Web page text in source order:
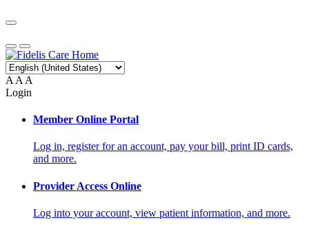
A A A
Login
Member Online Portal
Log in, register for an account, pay your bill, print ID cards,
and more.
Provider Access Online
Log into your account, view patient information, and more.